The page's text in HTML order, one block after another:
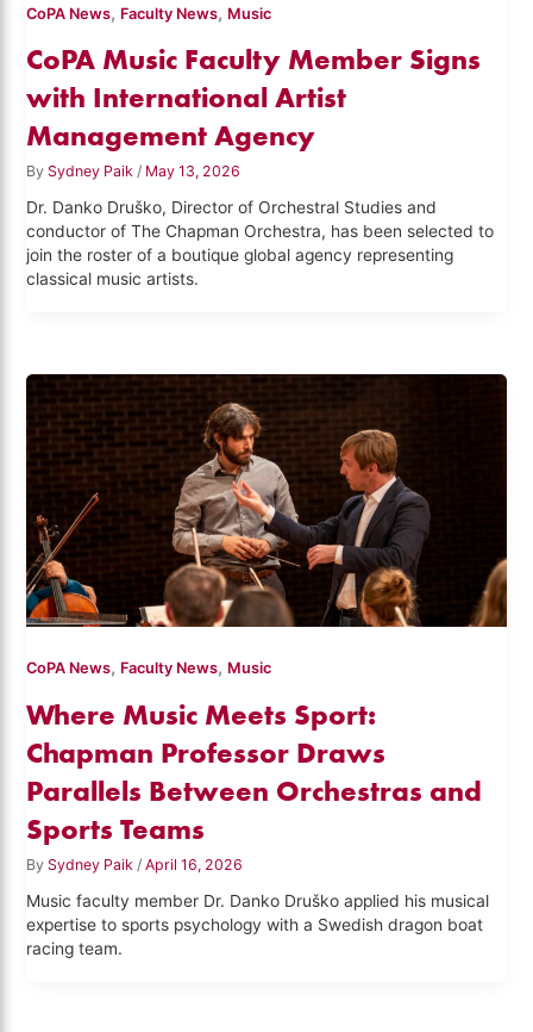
CoPA News, Faculty News, Music
CoPA Music Faculty Member Signs
with International Artist
Management Agency
By Sydney Paik/ May 13, 2026
Dr. Danko Druško, Director of Orchestral Studies and
conductor of The Chapman Orchestra, has been selected to
join the roster of a boutique global agency representing
classical music artists.
CoPA News, Faculty News, Music
Where Music Meets Sport:
Chapman Professor Draws
Parallels Between Orchestras and
Sports Teams
By Sydney Paik /April 16, 2026
Music faculty member Dr. Danko Druško applied his musical
expertise to sports psychology with a Swedish dragon boat
racing team.